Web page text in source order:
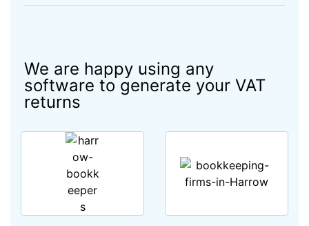
We are happy using any
software to generate your VAT
returns